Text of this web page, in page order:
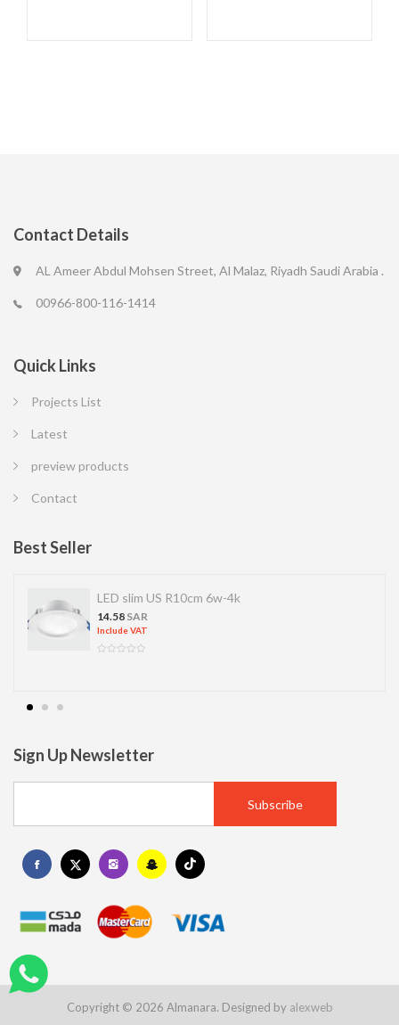
Contact Details
AL Ameer Abdul Mohsen Street, Al Malaz, Riyadh Saudi Arabia .
00966-800-116-1414
Quick Links
Projects List
Latest
preview products
Contact
Best Seller
LED slim US R10cm 6w-4k
14.58 SAR
Include VAT
Sign Up Newsletter
Copyright © 2026 Almanara. Designed by alexweb